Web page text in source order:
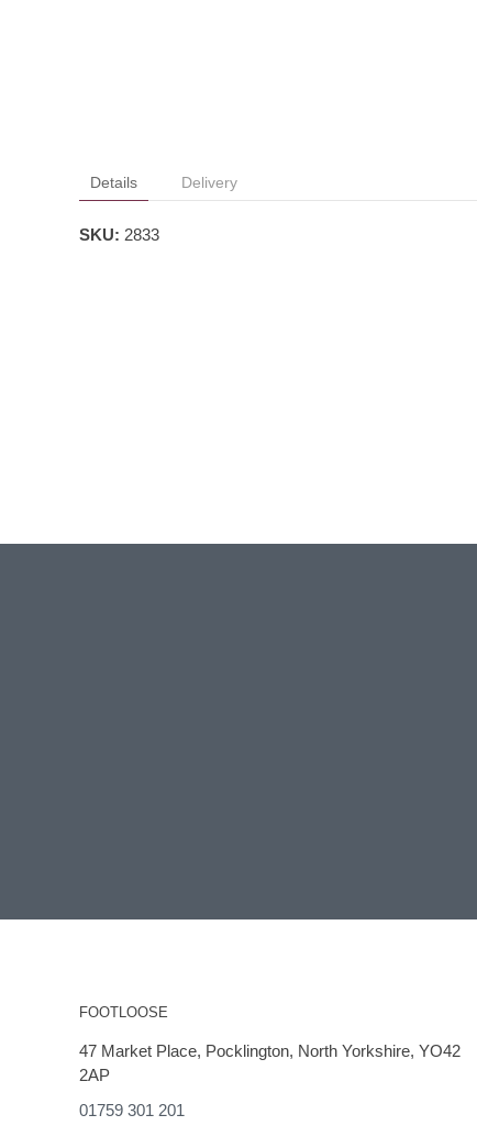
Details Delivery
SKU: 2833
FOOTLOOSE
47 Market Place, Pocklington, North Yorkshire, YO42
2AP
01759 301 201